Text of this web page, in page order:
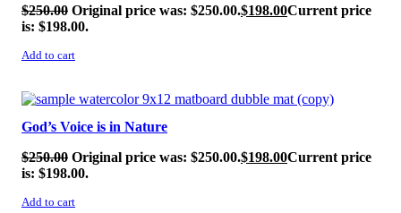
$250.00 Original price was: $250.00.$198.00Current price
is: $198.00.
Add to cart
SALE!
God’s Voice is in Nature
$250.00 Original price was: $250.00.$198.00Current price
is: $198.00.
Add to cart